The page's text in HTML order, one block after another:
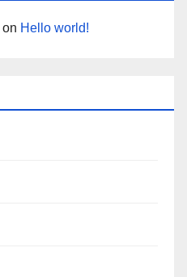
on Hello world!